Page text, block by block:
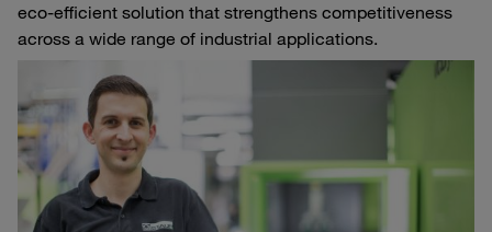
eco‑efficient solution that strengthens competitiveness
across a wide range of industrial applications.